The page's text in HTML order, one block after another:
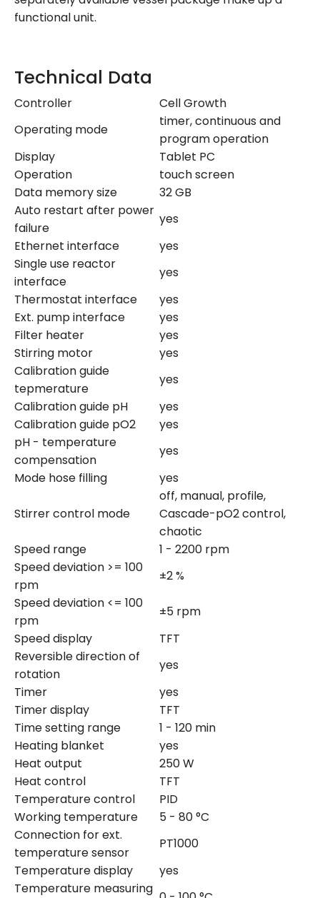
functional unit.
Technical Data
Controller
Cell Growth
Operating mode
timer, continuous and
program operation
Display
Tablet PC
Operation
touch screen
Data memory size
32 GB
Auto restart after power
failure
yes
Ethernet interface
yes
Single use reactor
interface
yes
Thermostat interface
yes
Ext. pump interface
yes
Filter heater
yes
Stirring motor
yes
Calibration guide
tepmerature
yes
Calibration guide pH
yes
Calibration guide pO2
yes
pH - temperature
compensation
yes
Mode hose filling
yes
Stirrer control mode
off, manual, profile,
Cascade-pO2 control,
chaotic
Speed range
1 - 2200 rpm
Speed deviation >= 100
rpm
±2 %
Speed deviation <= 100
rpm
±5 rpm
Speed display
TFT
Reversible direction of
rotation
yes
Timer
yes
Timer display
TFT
Time setting range
1 - 120 min
Heating blanket
yes
Heat output
250 W
Heat control
TFT
Temperature control
PID
Working temperature
5 - 80 °C
Connection for ext.
temperature sensor
PT1000
Temperature display
yes
Temperature measuring